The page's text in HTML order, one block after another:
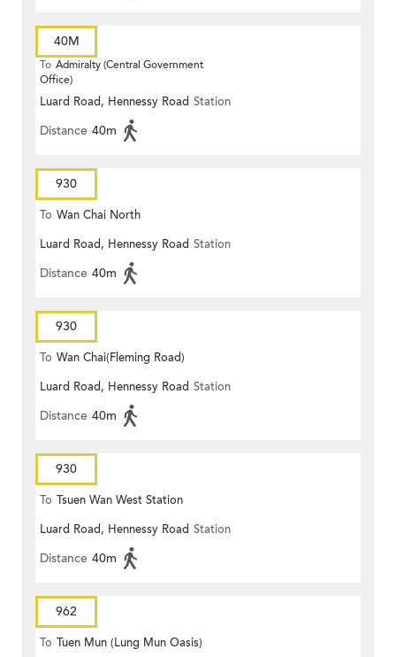
40M
To Admiralty (Central Government
Office)
Luard Road, Hennessy Road Station
Distance 40m
930
To Wan Chai North
Luard Road, Hennessy Road Station
Distance 40m
930
To Wan Chai(Fleming Road)
Luard Road, Hennessy Road Station
Distance 40m
930
To Tsuen Wan West Station
Luard Road, Hennessy Road Station
Distance 40m
962
To Tuen Mun (Lung Mun Oasis)